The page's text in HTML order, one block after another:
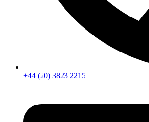
+44 (20) 3823 2215